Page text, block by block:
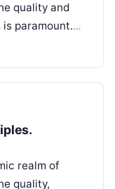
quality and
paramount.
realm of
quality,